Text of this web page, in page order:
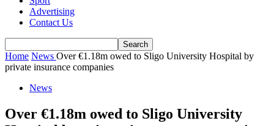
Advertising
Contact Us
Home News Over €1.18m owed to Sligo University Hospital by
private insurance companies
News
Over €1.18m owed to Sligo University